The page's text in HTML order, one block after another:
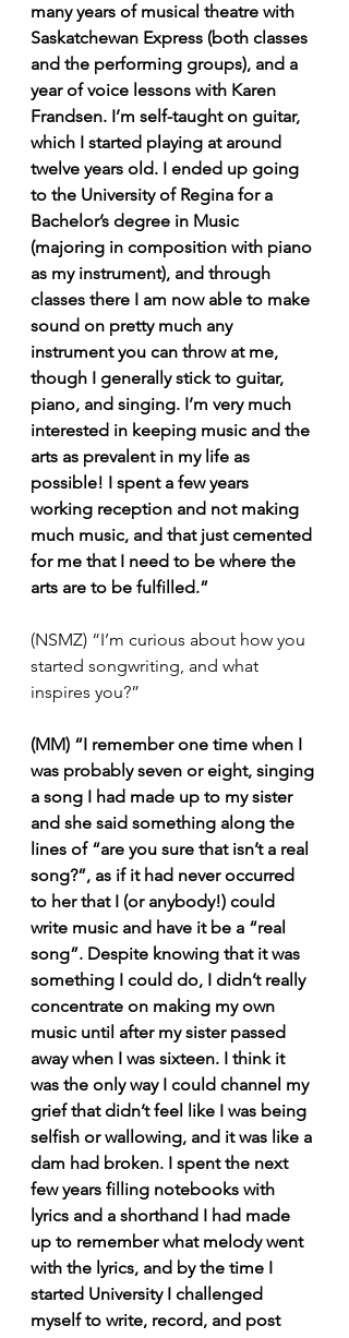
many years of musical theatre with
Saskatchewan Express (both classes
and the performing groups), and a
year of voice lessons with Karen
Frandsen. I’m self-taught on guitar,
which I started playing at around
twelve years old. I ended up going
to the University of Regina for a
Bachelor’s degree in Music
(majoring in composition with piano
as my instrument), and through
classes there I am now able to make
sound on pretty much any
instrument you can throw at me,
though I generally stick to guitar,
piano, and singing. I’m very much
interested in keeping music and the
arts as prevalent in my life as
possible! I spent a few years
working reception and not making
much music, and that just cemented
for me that I need to be where the
arts are to be fulfilled.”
(NSMZ) “I’m curious about how you
started songwriting, and what
inspires you?”
(MM) “I remember one time when I
was probably seven or eight, singing
a song I had made up to my sister
and she said something along the
lines of “are you sure that isn’t a real
song?”, as if it had never occurred
to her that I (or anybody!) could
write music and have it be a “real
song”. Despite knowing that it was
something I could do, I didn’t really
concentrate on making my own
music until after my sister passed
away when I was sixteen. I think it
was the only way I could channel my
grief that didn’t feel like I was being
selfish or wallowing, and it was like a
dam had broken. I spent the next
few years filling notebooks with
lyrics and a shorthand I had made
up to remember what melody went
with the lyrics, and by the time I
started University I challenged
myself to write, record, and post